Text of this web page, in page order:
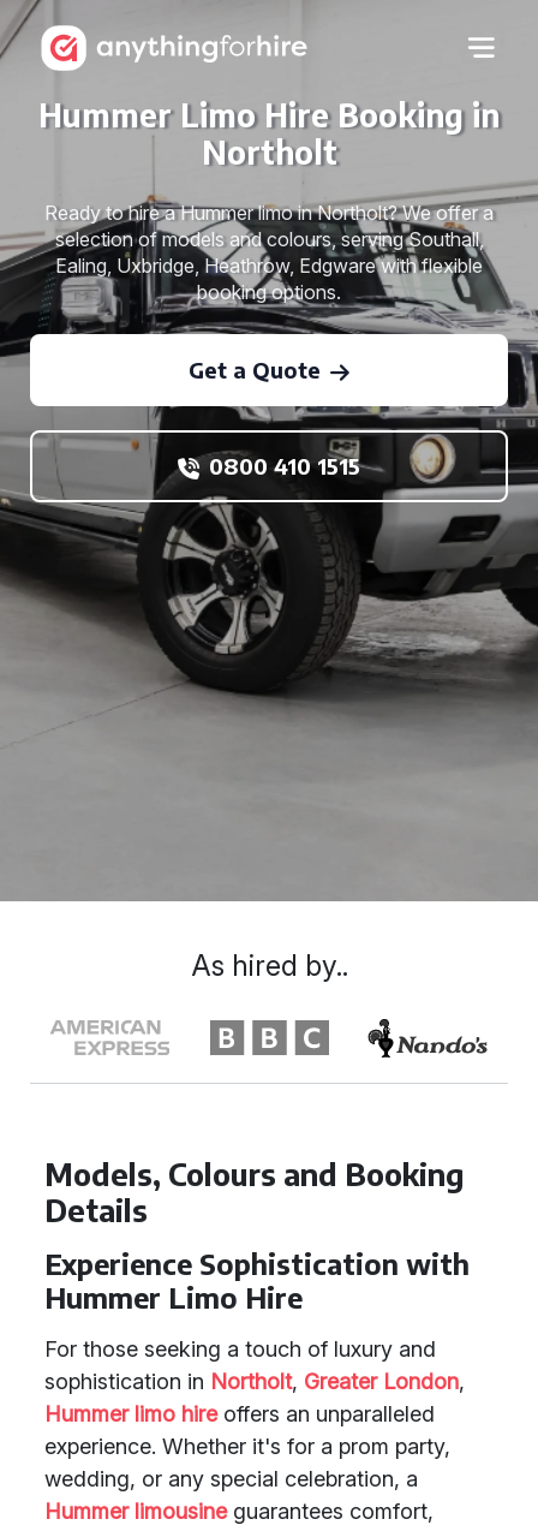
Hummer Limo Hire Booking in
Northolt
Ready to hire a Hummer limo in Northolt? We offer a
selection of models and colours, serving Southall,
Ealing, Uxbridge, Heathrow, Edgware with flexible
booking options.
Get a Quote
0800 410 1515
Models, Colours and Booking
Details
Experience Sophistication with
Hummer Limo Hire
For those seeking a touch of luxury and
sophistication in Northolt, Greater London,
Hummer limo hireoffers an unparalleled
experience. Whether it's for a prom party,
wedding, or any special celebration, a
Hummer limousineguarantees comfort,
As hired by..